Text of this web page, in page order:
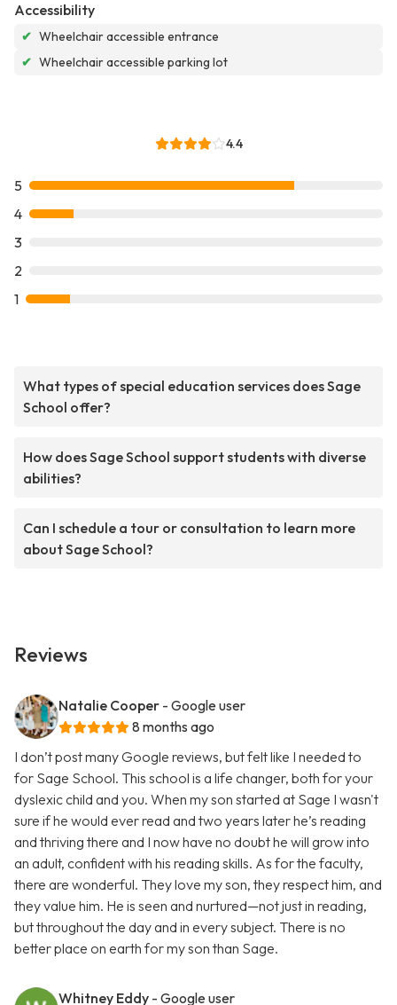
Accessibility
✔ Wheelchair accessible entrance
✔ Wheelchair accessible parking lot
4.4
5
4
3
2
1
What types of special education services does Sage
School offer?
How does Sage School support students with diverse
abilities?
Can I schedule a tour or consultation to learn more
about Sage School?
Reviews
Natalie Cooper - Google user
8 months ago
I don’t post many Google reviews, but felt like I needed to
for Sage School. This school is a life changer, both for your
dyslexic child and you. When my son started at Sage I wasn't
sure if he would ever read and two years later he’s reading
and thriving there and I now have no doubt he will grow into
an adult, confident with his reading skills. As for the faculty,
there are wonderful. They love my son, they respect him, and
they value him. He is seen and nurtured—not just in reading,
but throughout the day and in every subject. There is no
better place on earth for my son than Sage.
Whitney Eddy - Google user